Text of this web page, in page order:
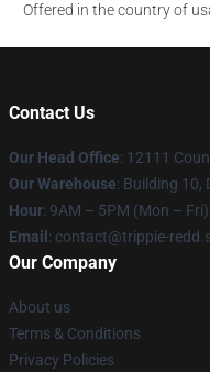
Offered in the country of
Contact Us
Our Head Office: 12111
Our Warehouse: Building 10,
Hour: 9AM – 5PM (Mon – Fri)
Email : contact@trippie-
Our Company
About us
Terms & Conditions
Privacy Policies